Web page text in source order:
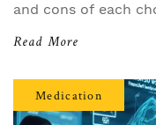
and cons of each
best fit for your
Read More
Medication